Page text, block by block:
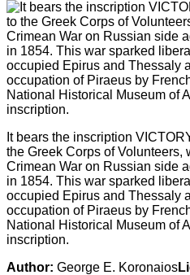
It bears the inscription
the Greek Corps of Volunteers,
Crimean War on Russian side
in 1854. This war sparked
occupied Epirus and Thessaly
occupation of Piraeus by
National Historical Museum of
inscription.
Author: George E. Koronaios